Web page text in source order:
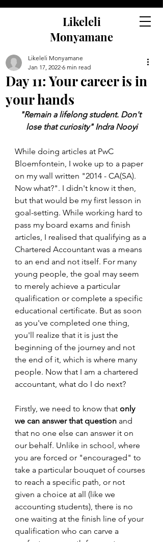
Likeleli
Monyamane
Day 11: Your career is in
your hands
Likeleli Monyamane
Jan 17, 2022 6 min read
"Remain a lifelong student. Don't
lose that curiosity" Indra Nooyi
While doing articles at PwC
Bloemfontein, I woke up to a paper
on my wall written "2014 - CA(SA).
Now what?". I didn't know it then,
but that would be my first lesson in
goal-setting. While working hard to
pass my board exams and finish
articles, I realised that qualifying as a
Chartered Accountant was a means
to an end and not itself. For many
young people, the goal may seem
to merely achieve a particular
qualification or complete a specific
educational certificate. But as soon
as you've completed one thing,
you'll realize that it is just the
beginning of the journey and not
the end of it, which is where many
people. Now that I am a chartered
accountant, what do I do next?
Firstly, we need to know that only
we can answer that question and
that no one else can answer it on
our behalf. Unlike in school, where
you are forced or "encouraged" to
take a particular bouquet of courses
to reach a specific path, or not
given a choice at all (like we
accounting students), there is no
one waiting at the finish line of your
qualification who can carve a